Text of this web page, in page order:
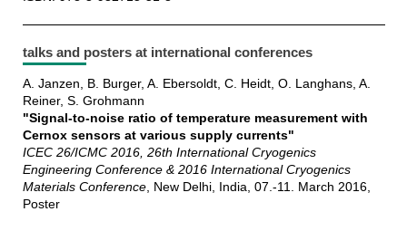
talks and posters at international conferences
A. Janzen, B. Burger, A. Ebersoldt, C. Heidt, O. Langhans, A.
Reiner, S. Grohmann
"Signal-to-noise ratio of temperature measurement with
Cernox sensors at various supply currents"
ICEC 26/ICMC 2016, 26th International Cryogenics
Engineering Conference & 2016 International Cryogenics
Materials Conference, New Delhi, India, 07.-11. March 2016,
Poster